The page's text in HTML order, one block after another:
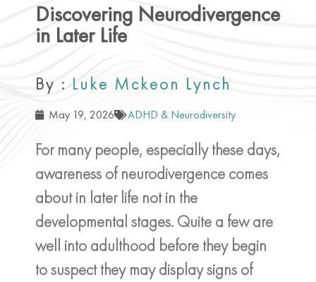
Discovering Neurodivergence
in Later Life
By : Luke Mckeon Lynch
May 19, 2026 ADHD & Neurodiversity
For many people, especially these days,
awareness of neurodivergence comes
about in later life not in the
developmental stages. Quite a few are
well into adulthood before they begin
to suspect they may display signs of